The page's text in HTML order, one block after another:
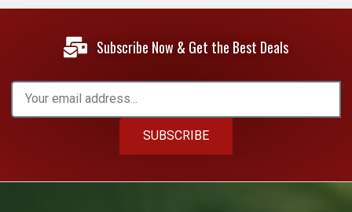
Subscribe Now & Get the Best Deals
SUBSCRIBE